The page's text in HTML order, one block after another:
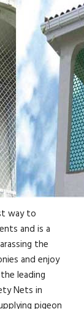
way to
and is a
the
and enjoy
leading
Nets in
pigeon